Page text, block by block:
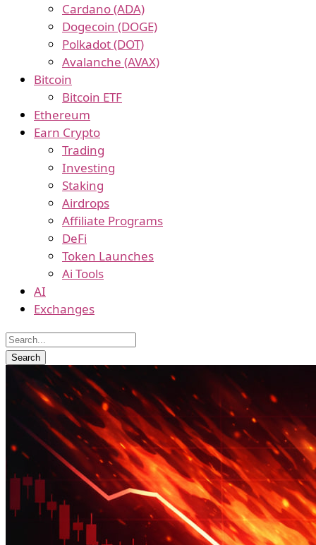
Cardano (ADA)
Dogecoin (DOGE)
Polkadot (DOT)
Avalanche (AVAX)
Bitcoin
Bitcoin ETF
Ethereum
Earn Crypto
Trading
Investing
Staking
Airdrops
Affiliate Programs
DeFi
Token Launches
Ai Tools
AI
Exchanges